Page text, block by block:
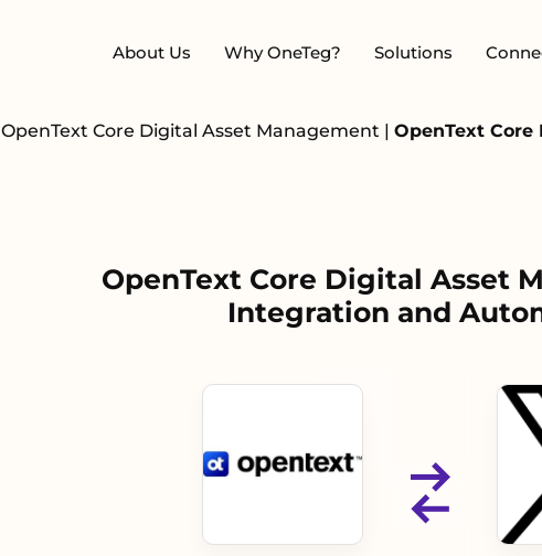
About Us Why OneTeg? Solutions
OpenText Core Digital Asset Management | OpenText
OpenText Core Digital Asset
Integration and